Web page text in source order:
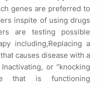
genes are preferred to
inspite of using drugs
are testing possible
including,Replacing a
causes disease with a
or “knocking
that is functioning